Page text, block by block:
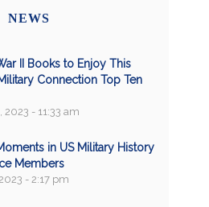
NEWS
II Books to Enjoy This
Connection Top Ten
- 11:33 am
in US Military History
Members
- 2:17 pm